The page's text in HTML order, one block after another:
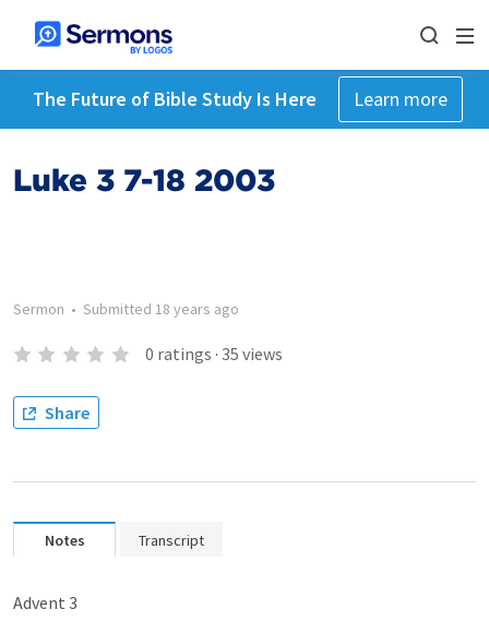
The Future of Bible Study Is Here Learn more
Luke 3 7-18 2003
Sermon • Submitted 18 years ago
0 ratings · 35 views
Share
Notes Transcript
Advent 3